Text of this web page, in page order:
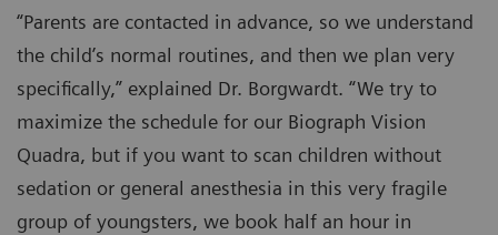
“Parents are contacted in advance, so we understand
the child’s normal routines, and then we plan very
specifically,” explained Dr. Borgwardt. “We try to
maximize the schedule for our Biograph Vision
Quadra, but if you want to scan children without
sedation or general anesthesia in this very fragile
group of youngsters, we book half an hour in